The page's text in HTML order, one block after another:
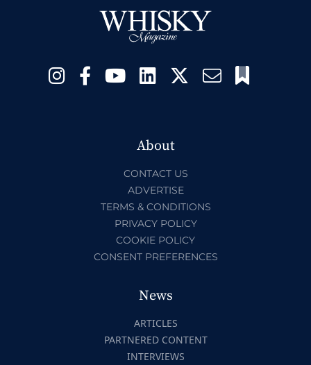
About
CONTACT US
ADVERTISE
TERMS & CONDITIONS
PRIVACY POLICY
COOKIE POLICY
CONSENT PREFERENCES
News
ARTICLES
PARTNERED CONTENT
INTERVIEWS